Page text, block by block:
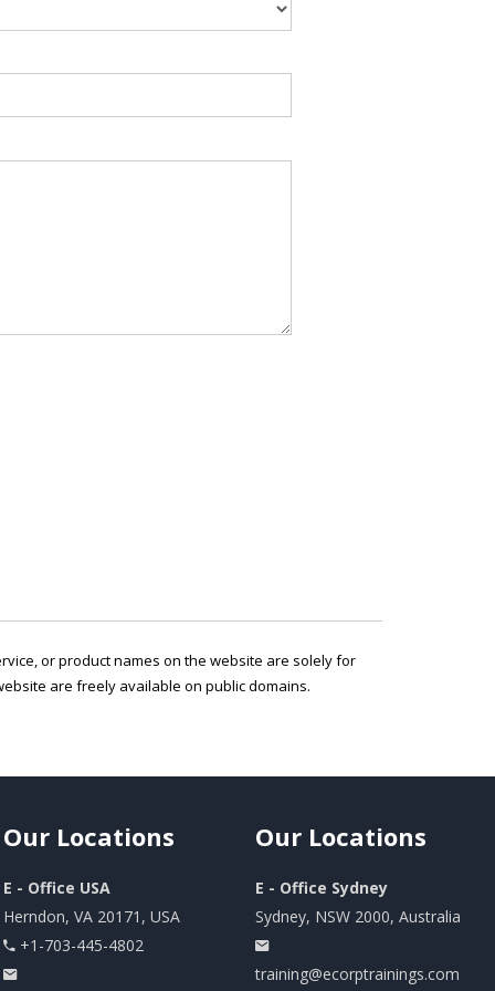
or product names on the website are solely for
are freely available on public domains.
OurLocations
E - Office USA
Herndon, VA 20171, USA
+1-703-445-4802
Our Locations
E - Office Sydney
Sydney, NSW 2000, Australia
training@ecorptrainings.com